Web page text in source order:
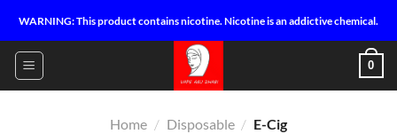
content
WARNING: This product contains nicotine. Nicotine is an addictive chemical.
0
Home / Disposable / E-Cig